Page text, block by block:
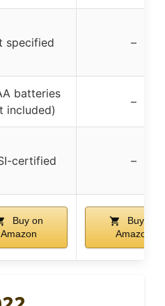
specified –
batteries
included)
–
certified –
Buy on
Amazon
Buy on
Amazon